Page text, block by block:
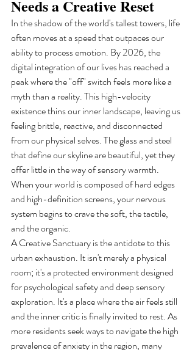
Needs a Creative Reset
In the shadow of the world's tallest towers, life
often moves at a speed that outpaces our
ability to process emotion. By 2026, the
digital integration of our lives has reached a
peak where the "off" switch feels more like a
myth than a reality. This high-velocity
existence thins our inner landscape, leaving us
feeling brittle, reactive, and disconnected
from our physical selves. The glass and steel
that define our skyline are beautiful, yet they
offer little in the way of sensory warmth.
When your world is composed of hard edges
and high-definition screens, your nervous
system begins to crave the soft, the tactile,
and the organic.
A Creative Sanctuary is the antidote to this
urban exhaustion. It isn't merely a physical
room; it's a protected environment designed
for psychological safety and deep sensory
exploration. It's a place where the air feels still
and the inner critic is finally invited to rest. As
more residents seek ways to navigate the high
prevalence of anxiety in the region, many